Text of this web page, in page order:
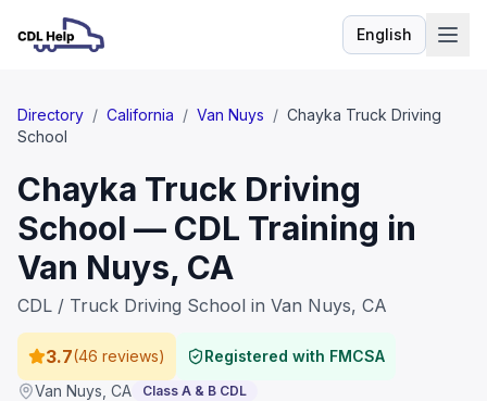
EnglishLanguage
Directory / California / Van Nuys / Chayka Truck Driving
School
Chayka Truck Driving
School — CDL Training in
Van Nuys, CA
CDL / Truck Driving School in Van Nuys, CA
3.7(46 reviews)
Registered with FMCSA
Van Nuys CA Class A & B CDL